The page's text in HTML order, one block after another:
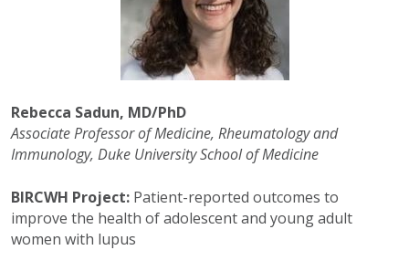
Rebecca Sadun, MD/PhD
Associate Professor of Medicine, Rheumatology and
Immunology, Duke University School of Medicine
BIRCWH Project: Patient-reported outcomes to
improve the health of adolescent and youngadult
women with lupus